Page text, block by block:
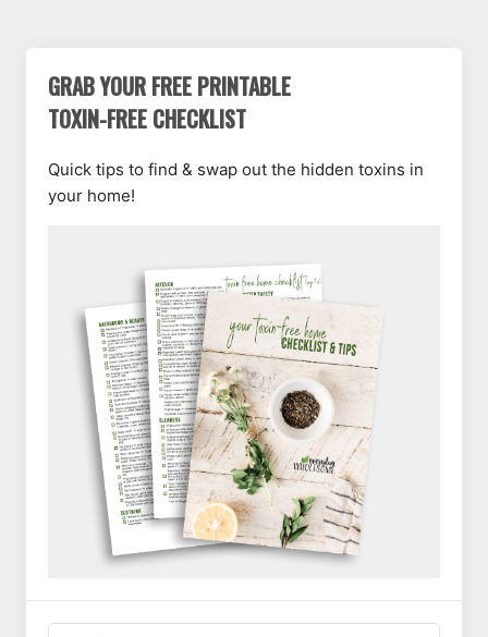
GRAB YOUR FREE PRINTABLE
TOXIN-FREE CHECKLIST
Quick tips to find & swap out the hidden toxins in
your home!